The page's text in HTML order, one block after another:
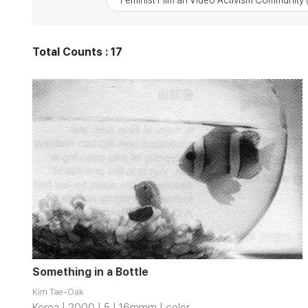
Total Counts : 17
Something in a Bottle
Kim Tae-Oak